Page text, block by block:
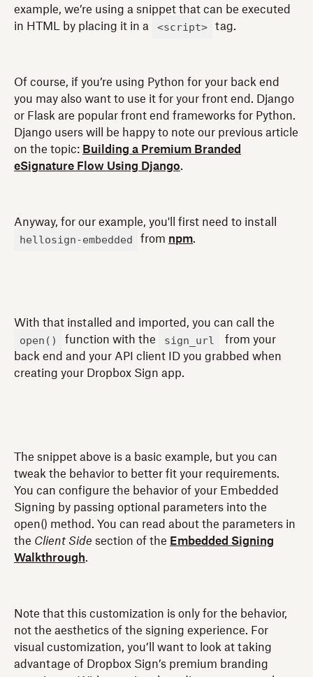
example, we’re using a snippet that can be executed
in HTML by placing it in a
<script> tag.
Of course, if you’re using Python for your back end
you may also want to use it for your front end. Django
or Flask are popular front end frameworks for Python.
Django users will be happy to note our previous article
on the topic: Building a Premium Branded
eSignature Flow Using Django.
Anyway, for our example, you'll first need to install
hellosign-embedded from npm.
With that installed and imported, you can call the
open() function with the sign_url
from your
back end and your API client ID you grabbed when
creating your Dropbox Sign app.
The snippet above is a basic example, but you can
tweak the behavior to better fit your requirements.
You can configure the behavior of your Embedded
Signing by passing optional parameters into the
open() method. You can read about the parameters in
the Client Side section of the Embedded Signing
Walkthrough.
Note that this customization is only for the behavior,
not the aesthetics of the signing experience. For
visual customization, you’ll want to look at taking
advantage of Dropbox Sign’s premium branding